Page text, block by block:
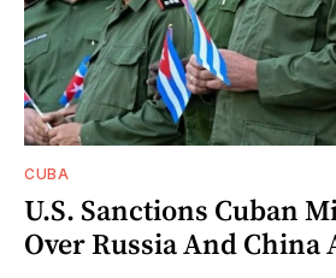
CUBA
U.S. Sanctions Cuban
Over Russia And China